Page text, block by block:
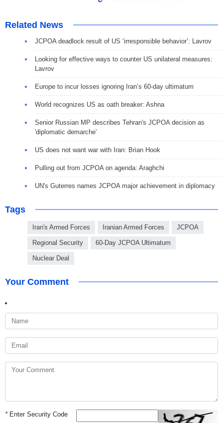
Related News
JCPOA deadlock result of US ‘irresponsible behavior’: Lavrov
Looking for effective ways to counter US unilateral measures:
Lavrov
Europe to incur losses ignoring Iran’s 60-day ultimatum
World recognizes US as oath breaker: Ashna
Senior Russian MP describes Tehran's JCPOA decision as
'diplomatic demarche'
US does not want war with Iran: Brian Hook
Pulling out from JCPOA on agenda: Araghchi
UN's Guterres names JCPOA major achievement in diplomacy
Tags
Iran's Armed Forces Iranian Armed Forces JCPOA
Regional Security 60-Day JCPOA Ultimatum
Nuclear Deal
Your Comment
*Enter Security Code